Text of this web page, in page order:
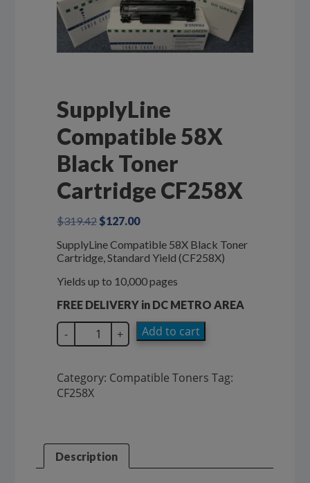
SupplyLine
Compatible 58X
Black Toner
Cartridge CF258X
$319.42Original
was:
$319.42.
$127.00Current
is:
$127.00.
SupplyLine Compatible 58X Black Toner
Cartridge, Standard Yield (CF258X)
Yields up to 10,000 pages
FREE DELIVERY in DC METRO AREA
-
SupplyLine
Compatible
Black
Toner
+ Add to cart
Category: Compatible Toners Tag:
CF258X
Description